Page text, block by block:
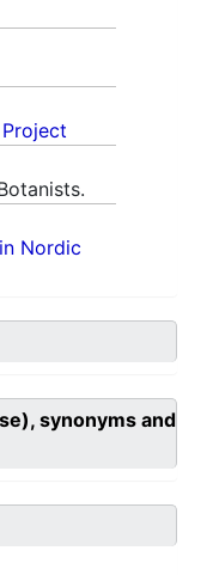
in Nordic
synonyms and